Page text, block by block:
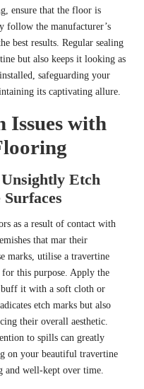
ensure that the floor is
follow the manufacturer’s
best results. Regular sealing
but also keeps it looking as
safeguarding your
its captivating allure.
Issues with
Etch
as a result of contact with
that mar their
marks, utilise a travertine
this purpose. Apply the
buff it with a soft cloth or
etch marks but also
their overall aesthetic.
to spills can greatly
on your beautiful travertine
and well-kept over time.